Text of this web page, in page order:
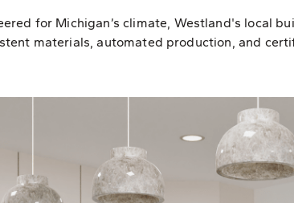
for Michigan’s climate, Westland's local
materials, automated production, and